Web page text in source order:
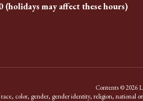
(holidays may affect these hours)
Contents © 2026
color, gender, gender identity, religion, national